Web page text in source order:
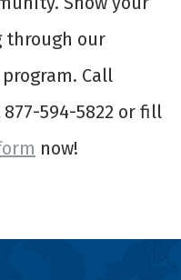
through our
Call
594-5822 or fill
now!